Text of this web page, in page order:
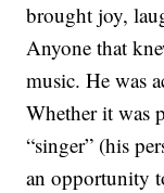
brought joy,
Anyone that
music. He was
Whether it was
“singer” (his
an opportunity